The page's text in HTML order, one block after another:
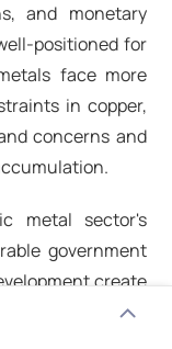
and monetary
positioned for
face more
in copper,
concerns and
metal sector's
government
create
The Nifty Metal